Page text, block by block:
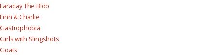
Faraday The Blob
Finn & Charlie
Gastrophobia
Girls with Slingshots
Goats